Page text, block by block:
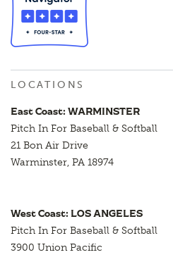
LOCATIONS
East Coast: WARMINSTER
Pitch In For Baseball & Softball
21 Bon Air Drive
Warminster, PA 18974
West Coast: LOS ANGELES
Pitch In For Baseball & Softball
3900 Union Pacific